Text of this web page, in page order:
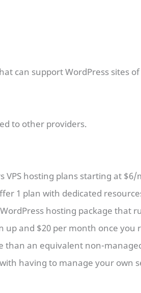
can support WordPress sites of
to other providers.
hosting plans starting at $6/
1 plan with dedicated
hosting package that
up and $20 per month once you
than an equivalent non-
having to manage your own